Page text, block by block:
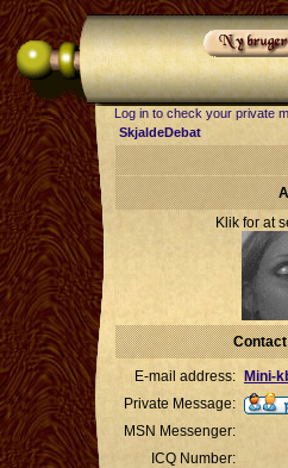
Log in to check your private
SkjaldeDebat
Klik for at
Contact
E-mail address:
Mini-
Private Message:
MSN Messenger:
ICQ Number: